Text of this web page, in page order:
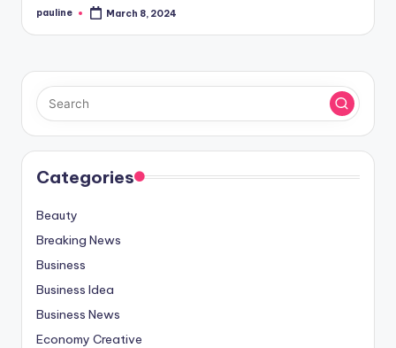
Posted
pauline March 8, 2024
Categories
Beauty
Breaking News
Business
Business Idea
Business News
Economy Creative